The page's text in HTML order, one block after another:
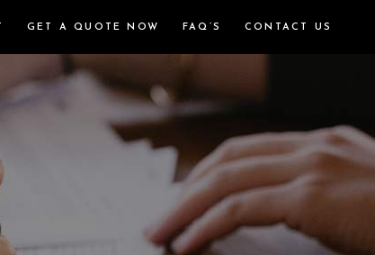
GET A QUOTE NOW FAQ’S CONTACT US